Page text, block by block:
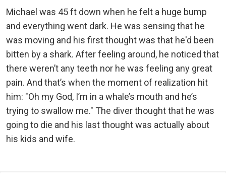
Michael was 45 ft down when he felt a huge bump
and everything went dark. He was sensing that he
was moving and his first thought was that he'd been
bitten by a shark. After feeling around, he noticed that
there weren’t any teeth nor he was feeling any great
pain. And that’s when the moment of realization hit
him: "Oh my God, I’m in a whale’s mouth and he’s
trying to swallow me." The diver thought that he was
going to die and his last thought was actually about
his kids and wife.